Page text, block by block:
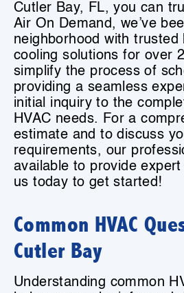
Cutler Bay, FL, you can
Air On Demand, we’ve
neighborhood with trusted
cooling solutions for over
simplify the process of
providing a seamless
initial inquiry to the
HVAC needs. For a
estimate and to discuss
requirements, our
available to provide expert
us today to get started!
Common HVAC
Cutler Bay
Understanding common